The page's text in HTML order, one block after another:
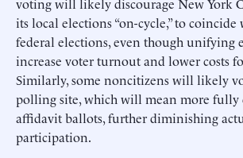
its local elections “on-cycle,” to coincide
federal elections, even though unifying
increase voter turnout and lower costs
Similarly, some noncitizens will likely
polling site, which will mean more fully
affidavit ballots, further diminishing
participation.